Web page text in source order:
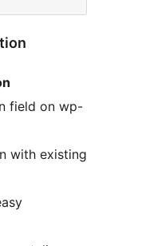
field on wp-
with existing